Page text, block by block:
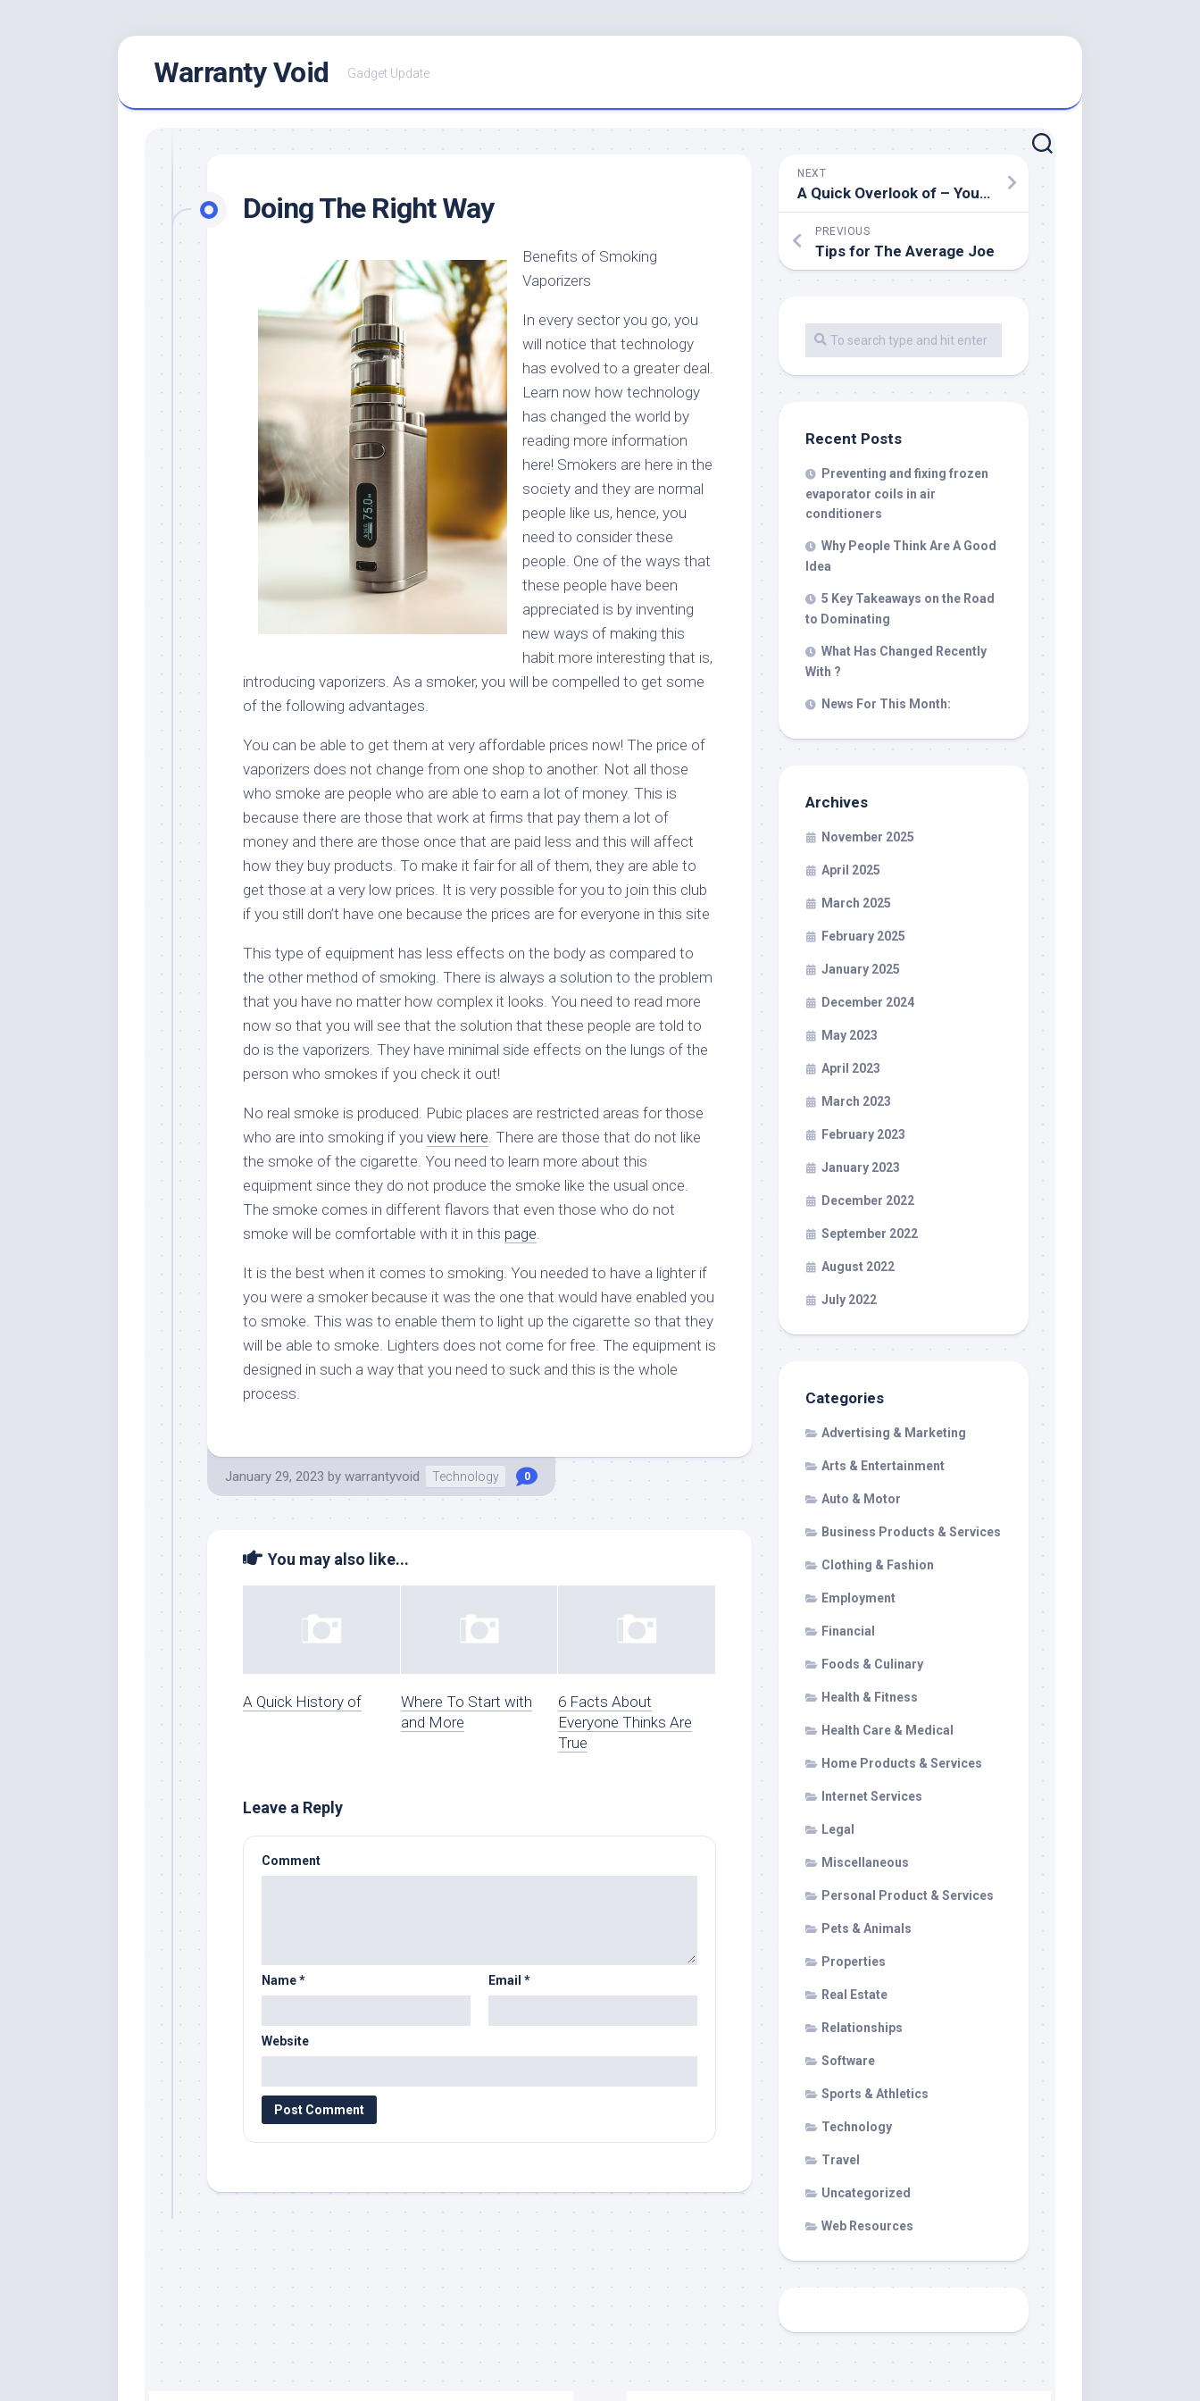
Warranty Void Gadget Update
Doing The Right Way
Benefits of Smoking
Vaporizers
In every sector you go, you
will notice that technology
has evolved to a greater deal.
Learn now how technology
has changed the world by
reading more information
here! Smokers are here in the
society and they are normal
people like us, hence, you
need to consider these
people. One of the ways that
these people have been
appreciated is by inventing
new ways of making this
habit more interesting that is,
introducing vaporizers. As a smoker, you will be compelled to get some
of the following advantages.
You can be able to get them at very affordable prices now! The price of
vaporizers does not change from one shop to another. Not all those
who smoke are people who are able to earn a lot of money. This is
because there are those that work at firms that pay them a lot of
money and there are those once that are paid less and this will affect
how they buy products. To make it fair for all of them, they are able to
get those at a very low prices. It is very possible for you to join this club
if you still don’t have one because the prices are for everyone in this site
This type of equipment has less effects on the body as compared to
the other method of smoking. There is always a solution to the problem
that you have no matter how complex it looks. You need to read more
now so that you will see that the solution that these people are told to
do is the vaporizers. They have minimal side effects on the lungs of the
person who smokes if you check it out!
No real smoke is produced. Pubic places are restricted areas for those
who are into smoking if you view here. There are those that do not like
the smoke of the cigarette. You need to learn more about this
equipment since they do not produce the smoke like the usual once.
The smoke comes in different flavors that even those who do not
smoke will be comfortable with it in this page.
It is the best when it comes to smoking. You needed to have a lighter if
you were a smoker because it was the one that would have enabled you
to smoke. This was to enable them to light up the cigarette so that they
will be able to smoke. Lighters does not come for free. The equipment is
designed in such a way that you need to suck and this is the whole
process.
January 29, 2023 by warrantyvoid Technology 0
You may also like...
A Quick History of
Where To Start with
and More
6 Facts About
Everyone Thinks Are
True
Leave a Reply
Comment
Name* Email *
Website
NEXT
A Quick Overlook of – Your Cheatsheet
PREVIOUS
Tips for The Average Joe
Recent Posts
Preventing and fixing frozen
evaporator coils in air
conditioners
Why People Think Are A Good
Idea
5 Key Takeaways on the Road
to Dominating
What Has Changed Recently
With ?
News For This Month:
Archives
November 2025
April 2025
March 2025
February 2025
January 2025
December 2024
May 2023
April 2023
March 2023
February 2023
January 2023
December 2022
September 2022
August 2022
July 2022
Categories
Advertising & Marketing
Arts & Entertainment
Auto & Motor
Business Products & Services
Clothing & Fashion
Employment
Financial
Foods & Culinary
Health & Fitness
Health Care & Medical
Home Products & Services
Internet Services
Legal
Miscellaneous
Personal Product & Services
Pets & Animals
Properties
Real Estate
Relationships
Software
Sports & Athletics
Technology
Travel
Uncategorized
Web Resources